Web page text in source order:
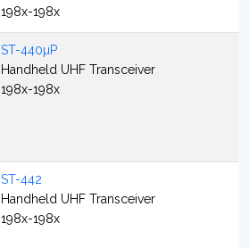
198x-198x
ST-440µP
Handheld UHF Transceiver
198x-198x
ST-442
Handheld UHF Transceiver
198x-198x